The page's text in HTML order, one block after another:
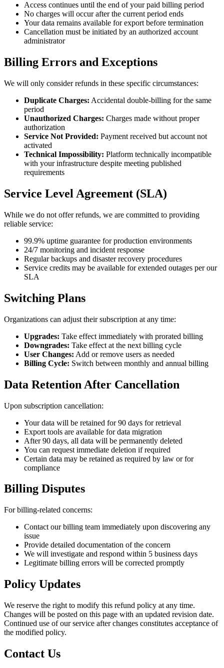
Access continues until the end of your paid billing period
No charges will occur after the current period ends
Your data remains available for export before termination
Cancellation must be initiated by an authorized account
administrator
Billing Errors and Exceptions
We will only consider refunds in these specific circumstances:
Duplicate Charges: Accidental double-billing for the same
period
Unauthorized Charges: Charges made without proper
authorization
Service Not Provided: Payment received but account not
activated
Technical Impossibility: Platform technically incompatible
with your infrastructure despite meeting published
requirements
Service Level Agreement (SLA)
While we do not offer refunds, we are committed to providing
reliable service:
99.9% uptime guarantee for production environments
24/7 monitoring and incident response
Regular backups and disaster recovery procedures
Service credits may be available for extended outages per our
SLA
Switching Plans
Organizations can adjust their subscription at any time:
Upgrades: Take effect immediately with prorated billing
Downgrades: Take effect at the next billing cycle
User Changes: Add or remove users as needed
Billing Cycle: Switch between monthly and annual billing
Data Retention After Cancellation
Upon subscription cancellation:
Your data will be retained for 90 days for retrieval
Export tools are available for data migration
After 90 days, all data will be permanently deleted
You can request immediate deletion if required
Certain data may be retained as required by law or for
compliance
Billing Disputes
For billing-related concerns:
Contact our billing team immediately upon discovering any
issue
Provide detailed documentation of the concern
We will investigate and respond within 5 business days
Legitimate billing errors will be corrected promptly
Policy Updates
We reserve the right to modify this refund policy at any time.
Changes will be posted on this page with an updated revision date.
Continued use of our service after changes constitutes acceptance of
the modified policy.
Contact Us